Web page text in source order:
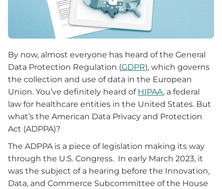
By now, almost everyone has heard of the General
Data Protection Regulation (GDPR), which governs
the collection and use of data in the European
Union. You’ve definitely heard of HIPAA, a federal
law for healthcare entities in the United States. But
what’s the American Data Privacy and Protection
Act (ADPPA)?
The ADPPA is a piece of legislation making its way
through the U.S. Congress. In early March 2023, it
was the subject of a hearing before the Innovation,
Data, and Commerce Subcommittee of the House